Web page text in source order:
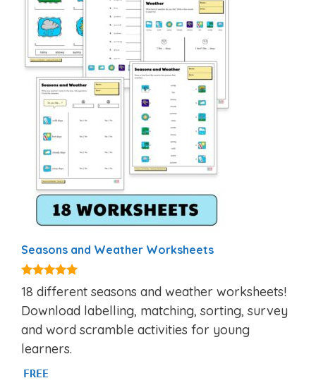
Seasons and Weather Worksheets
5.00
out of 5
18 different seasons and weather worksheets!
Download labelling, matching, sorting, survey
and word scramble activities for young
learners.
FREE